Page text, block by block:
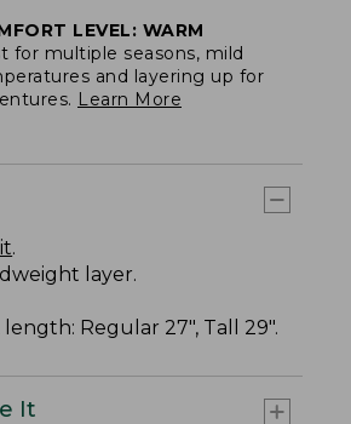
LEVEL: WARM
for multiple seasons, mild
and layering up for
Learn More
.
layer.
Regular 27", Tall 29".
It